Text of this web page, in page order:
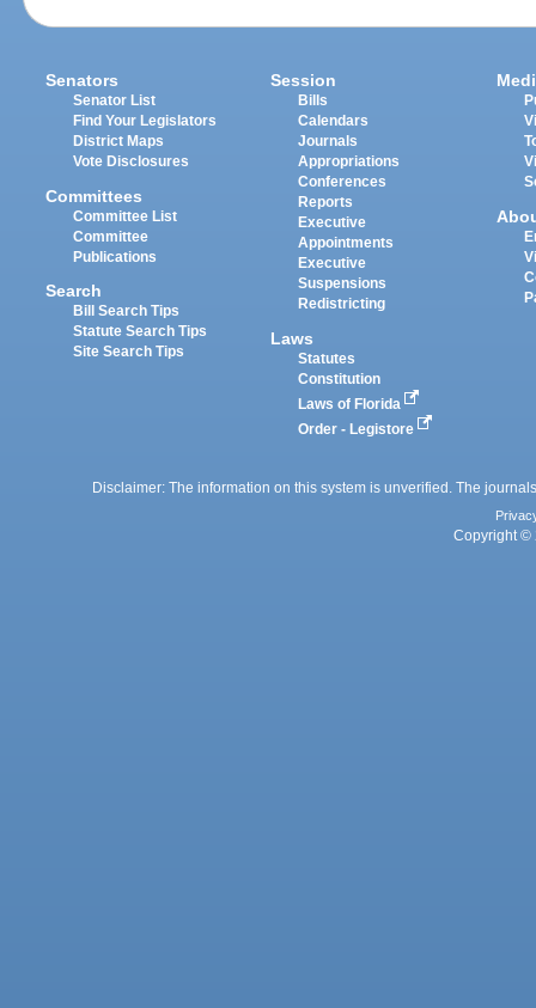
Senators
Senator List
Find Your Legislators
District Maps
Vote Disclosures
Committees
Committee List
Committee
Publications
Search
Bill Search Tips
Statute Search Tips
Site Search Tips
Session
Bills
Calendars
Journals
Appropriations
Conferences
Reports
Executive
Appointments
Executive
Suspensions
Redistricting
Laws
Statutes
Constitution
Laws of Florida
Order - Legistore
Disclaimer: The information on this system is unverified. The
Copyright ©